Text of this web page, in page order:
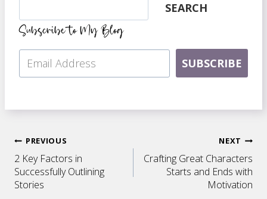
SEARCH
Subscribe to My Blog
SUBSCRIBE
Post
navigation
PREVIOUS
2 Key Factors in
Successfully Outlining
Stories
NEXT
Crafting Great Characters
Starts and Ends with
Motivation